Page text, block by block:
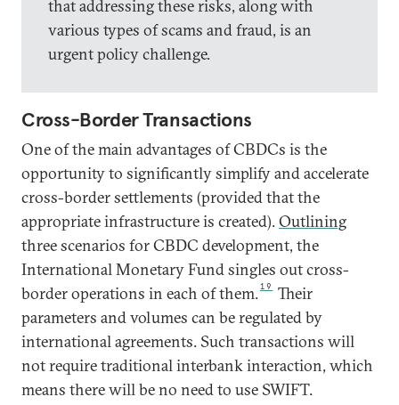
that addressing these risks, along with
various types of scams and fraud, is an
urgent policy challenge.
Cross-Border Transactions
One of the main advantages of CBDCs is the
opportunity to significantly simplify and accelerate
cross-border settlements (provided that the
appropriate infrastructure is created).Outlining
three scenarios for CBDC development, the
International Monetary Fund singles out cross-
border operations in each of them.19
Their
parameters and volumes can be regulated by
international agreements. Such transactions will
not require traditional interbank interaction, which
means there will be no need to use SWIFT.